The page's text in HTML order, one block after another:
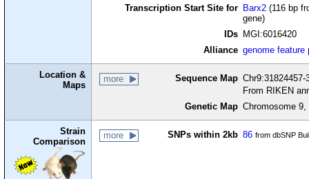
Transcription Start Site for
Barx2 (116 bp
gene)
IDs
MGI:6016420
Alliance genome feature
Location &
Maps
more Sequence Map
From RIKEN
Genetic Map Chromosome
Strain
Comparison
more SNPs within 2kb 86 from dbSNP